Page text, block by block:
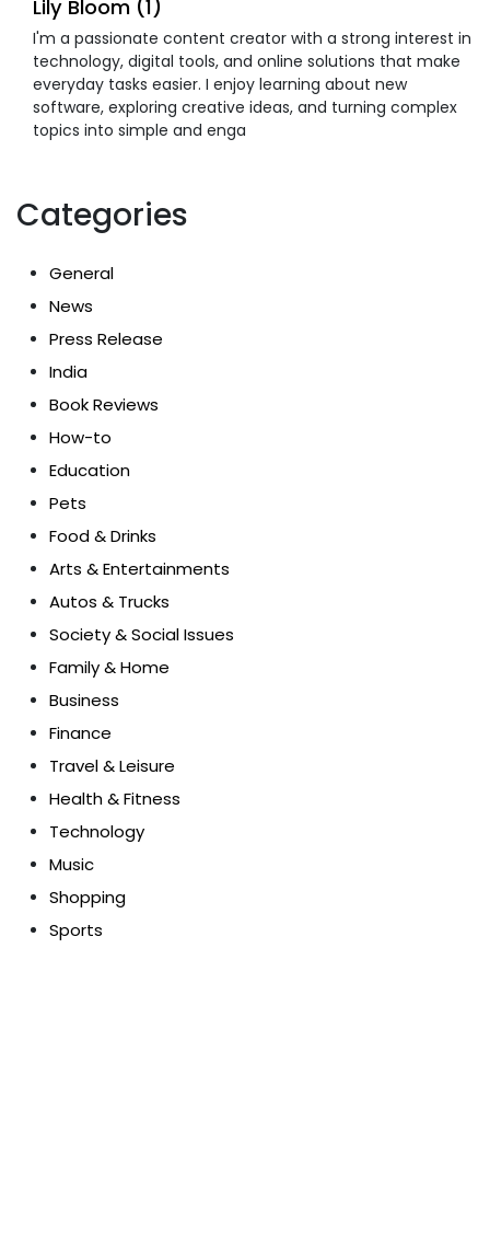
Lily Bloom (1)
I'm a passionate content creator with a strong interest in
technology, digital tools, and online solutions that make
everyday tasks easier. I enjoy learning about new
software, exploring creative ideas, and turning complex
topics into simple and enga
Categories
General
News
Press Release
India
Book Reviews
How-to
Education
Pets
Food & Drinks
Arts & Entertainments
Autos & Trucks
Society & Social Issues
Family & Home
Business
Finance
Travel & Leisure
Health & Fitness
Technology
Music
Shopping
Sports